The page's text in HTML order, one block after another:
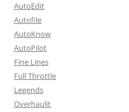
AutoEdit
Autofile
AutoKnow
AutoPilot
Fine Lines
Full Throttle
Legends
Overhaulit